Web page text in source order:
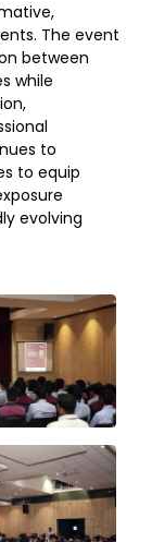
The event
between
while
to
to equip
evolving